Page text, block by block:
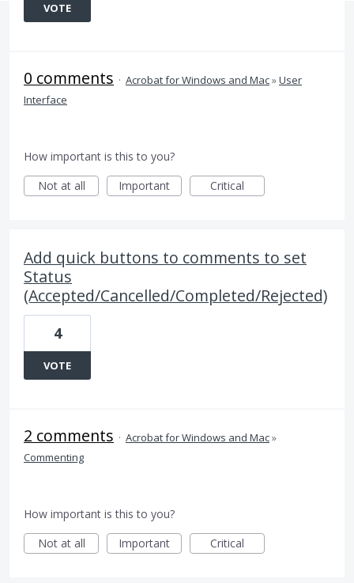
VOTE
0 comments · Acrobat for Windows and Mac»User
Interface
How important is this to you?
Not at all
Important Critical
Add quick buttons to comments to set
Status
(Accepted/Cancelled/Completed/Rejected)
4
VOTE
2 comments · Acrobat for Windows and Mac»
Commenting
How important is this to you?
Not at all
Important Critical